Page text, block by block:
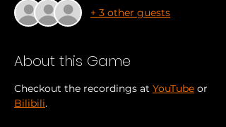
+ 3 other guests
About this Game
Checkout the recordings at YouTube or
Bilibili.